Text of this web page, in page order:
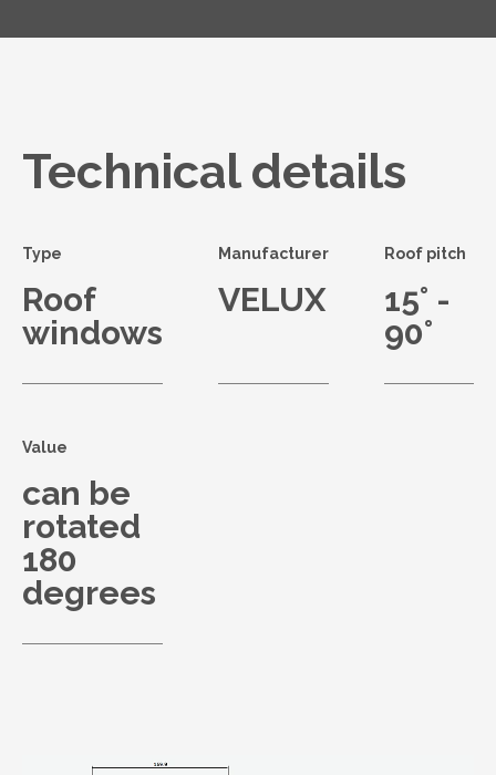
Technical details
Type
Roof
windows
Manufacturer
VELUX
Roof pitch
15° -
90°
Value
can be
rotated
180
degrees